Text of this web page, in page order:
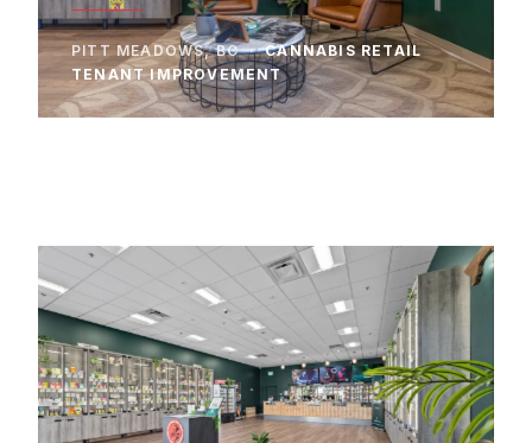
PITT MEADOWS, BC ·CANNABIS RETAIL
TENANT IMPROVEMENT